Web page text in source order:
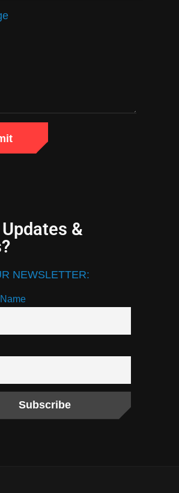
&
NEWSLETTER: